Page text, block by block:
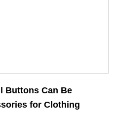
Buttons Can Be
for Clothing